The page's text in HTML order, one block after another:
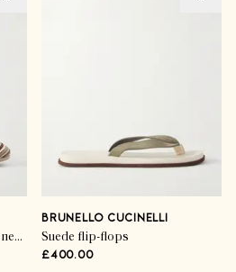
Yago embroidered canvas sneakers
BRUNELLO CUCINELLI
Suede flip-flops
£400.00